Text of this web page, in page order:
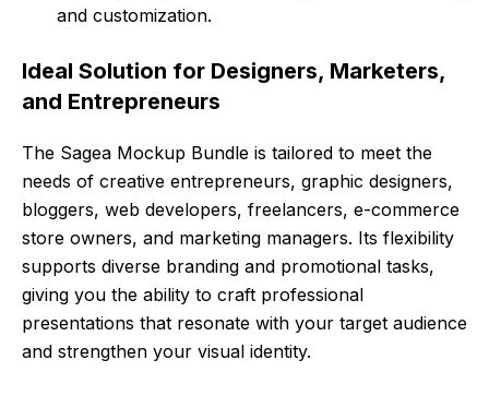
and customization.
Ideal Solution for Designers, Marketers,
and Entrepreneurs
The Sagea Mockup Bundle is tailored to meet the
needs of creative entrepreneurs, graphic designers,
bloggers, web developers, freelancers, e-commerce
store owners, and marketing managers. Its flexibility
supports diverse branding and promotional tasks,
giving you the ability to craft professional
presentations that resonate with your target audience
and strengthen your visual identity.